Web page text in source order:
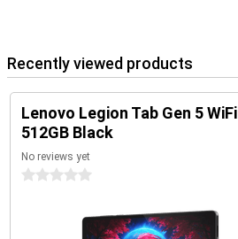
Recently viewed products
Lenovo Legion Tab Gen 5 WiFi
512GB Black
No reviews yet
0 stars